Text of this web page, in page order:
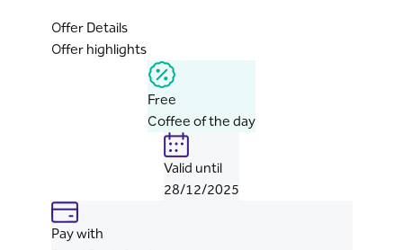
Offer Details
Offer highlights
Free
Coffee of the day
Valid until
28/12/2025
Pay with